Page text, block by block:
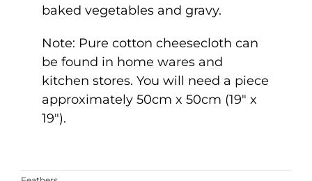
baked vegetables and gravy.
Note: Pure cotton cheesecloth can
be found in home wares and
kitchen stores. You will need a piece
approximately 50cm x 50cm (19″ x
19″).